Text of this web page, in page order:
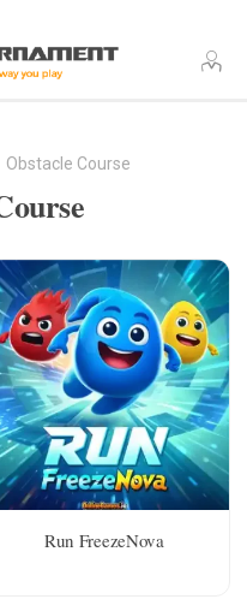
Obstacle Course
Run FreezeNova